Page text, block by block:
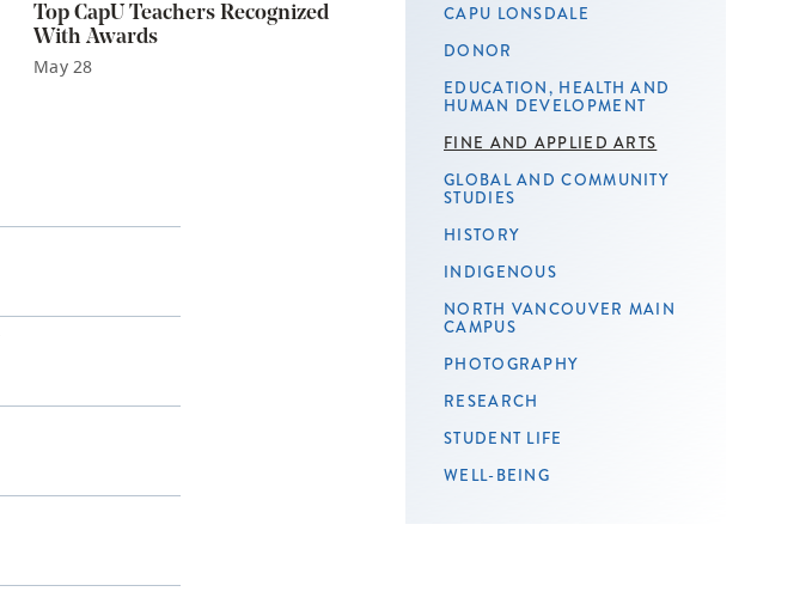
Top CapU Teachers Recognized
With Awards
May 28
CAPU LONSDALE
DONOR
EDUCATION, HEALTH AND
HUMAN DEVELOPMENT
FINE AND APPLIED ARTS
GLOBAL AND COMMUNITY
STUDIES
HISTORY
INDIGENOUS
NORTH VANCOUVER MAIN
CAMPUS
PHOTOGRAPHY
RESEARCH
STUDENT LIFE
WELL-BEING